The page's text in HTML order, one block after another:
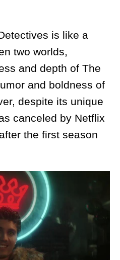
is like a
two worlds,
and depth of The
and boldness of
despite its unique
canceled by Netflix
the first season